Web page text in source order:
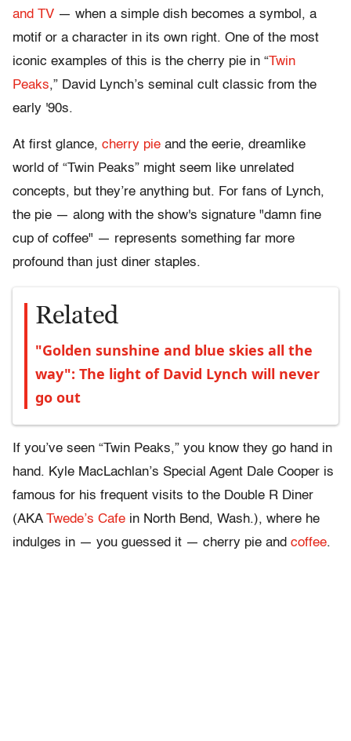
and TV — when a simple dish becomes a symbol, a
motif or a character in its own right. One of the most
iconic examples of this is the cherry pie in “Twin
Peaks,” David Lynch’s seminal cult classic from the
early '90s.
At first glance, cherry pie and the eerie, dreamlike
world of “Twin Peaks” might seem like unrelated
concepts, but they’re anything but. For fans of Lynch,
the pie — along with the show's signature "damn fine
cup of coffee" — represents something far more
profound than just diner staples.
Related
"Golden sunshine and blue skies all the
way": The light of David Lynch will never
go out
If you’ve seen “Twin Peaks,” you know they go hand in
hand. Kyle MacLachlan’s Special Agent Dale Cooper is
famous for his frequent visits to the Double R Diner
(AKA Twede’s Cafe in North Bend, Wash.), where he
indulges in — you guessed it — cherry pie and coffee.